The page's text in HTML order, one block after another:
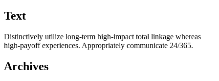
Text
Distinctively utilize long-term high-impact total linkage whereas
high-payoff experiences. Appropriately communicate 24/365.
Archives